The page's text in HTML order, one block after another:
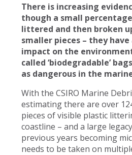
There is increasing
though a small
littered and then broken
smaller pieces – they
impact on the
called ‘biodegradable’
as dangerous in the
With the CSIRO Marine
estimating there are over
pieces of visible plastic
coastline – and a large
previous years becoming
needs to be taken on